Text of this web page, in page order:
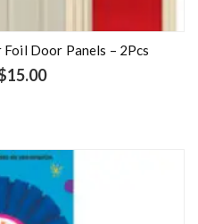
Foil Door Panels – 2Pcs
15.00